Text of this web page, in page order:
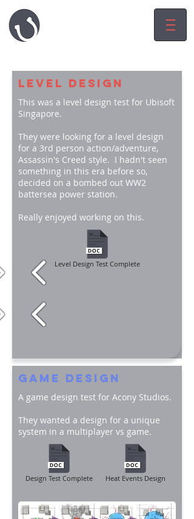
This was a level design test for Ubisoft
Singapore.
They were looking for a level design
for a 3rd person action/adventure,
Assassin's Creed style. I hadn't seen
something in this era before so,
decided on a bombed out WW2
battersea power station.
Really enjoyed working on this.
LEVEL DESIGN
Level Design Test Complete
A game design test for Acony Studios.
They wanted a design for a unique
system in a multiplayer vs game.
GAME DESIGN
Heat Events Design
Design Test Complete